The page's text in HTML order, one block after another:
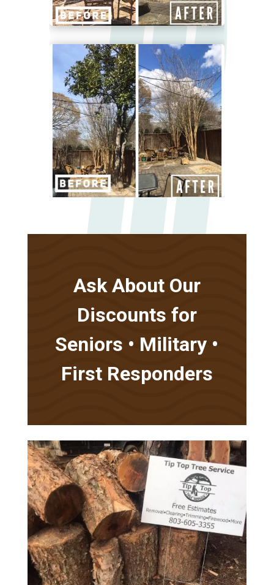
Ask About Our
Discounts for
Seniors • Military •
First Responders